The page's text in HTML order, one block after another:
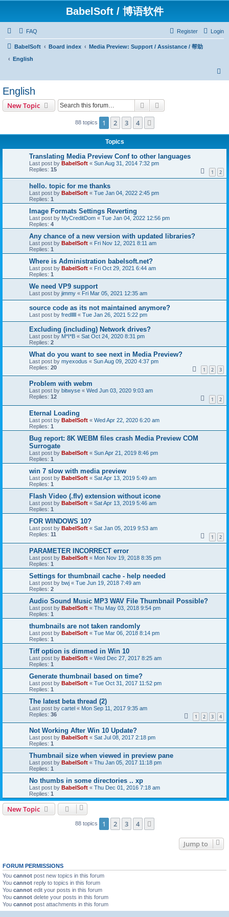
BabelSoft / 博语软件
FAQ Login
Register
BabelSoft Board index
Media Preview: Support / Assistance / 帮助
English
English
New Topic Search
88 topics 1 2 3 4
Topics
Translating Media Preview Conf to other languages
Last post by BabelSoft « Sun Aug 31, 2014 7:32 pm
Replies: 15 1 2
hello. topic for me thanks
Last post by BabelSoft « Tue Jan 04, 2022 2:45 pm
Replies: 1
Image Formats Settings Reverting
Last post by MyCreditDom « Tue Jan 04, 2022 12:56 pm
Replies: 4
Any chance of a new version with updated libraries?
Last post by BabelSoft « Fri Nov 12, 2021 8:11 am
Replies: 1
Where is Administration babelsoft.net?
Last post by BabelSoft « Fri Oct 29, 2021 6:44 am
Replies: 1
We need VP9 support
Last post by jimmy « Fri Mar 05, 2021 12:35 am
source code as its not maintained anymore?
Last post by fredlllll « Tue Jan 26, 2021 5:22 pm
Excluding (including) Network drives?
Last post by M*I*B « Sat Oct 24, 2020 8:31 pm
Replies: 2
What do you want to see next in Media Preview?
Last post by myexodus « Sun Aug 09, 2020 4:37 pm
Replies: 20 1 2 3
Problem with webm
Last post by bitwyse « Wed Jun 03, 2020 9:03 am
Replies: 12 1 2
Eternal Loading
Last post by BabelSoft « Wed Apr 22, 2020 6:20 am
Replies: 1
Bug report: 8K WEBM files crash Media Preview COM
Surrogate
Last post by BabelSoft « Sun Apr 21, 2019 8:46 pm
Replies: 1
win 7 slow with media preview
Last post by BabelSoft « Sat Apr 13, 2019 5:49 am
Replies: 1
Flash Video (.flv) extension without icone
Last post by BabelSoft « Sat Apr 13, 2019 5:46 am
Replies: 1
FOR WINDOWS 10?
Last post by BabelSoft « Sat Jan 05, 2019 9:53 am
Replies: 11 1 2
PARAMETER INCORRECT error
Last post by BabelSoft « Mon Nov 19, 2018 8:35 pm
Replies: 1
Settings for thumbnail cache - help needed
Last post by bwj « Tue Jun 19, 2018 7:49 am
Replies: 2
Audio Sound Music MP3 WAV File Thumbnail Possible?
Last post by BabelSoft « Thu May 03, 2018 9:54 pm
Replies: 1
thumbnails are not taken randomly
Last post by BabelSoft « Tue Mar 06, 2018 8:14 pm
Replies: 1
Tiff option is dimmed in Win 10
Last post by BabelSoft « Wed Dec 27, 2017 8:25 am
Replies: 1
Generate thumbnail based on time?
Last post by BabelSoft « Tue Oct 31, 2017 11:52 pm
Replies: 1
The latest beta thread (2)
Last post by cartel « Mon Sep 11, 2017 9:35 am
Replies: 36 1 2 3 4
Not Working After Win 10 Update?
Last post by BabelSoft « Sat Jul 08, 2017 2:18 pm
Replies: 1
Thumbnail size when viewed in preview pane
Last post by BabelSoft « Thu Jan 05, 2017 11:18 pm
Replies: 1
No thumbs in some directories .. xp
Last post by BabelSoft « Thu Dec 01, 2016 7:18 am
Replies: 1
New Topic
88 topics 1 2 3 4
Jump to
FORUM PERMISSIONS
You cannot post new topics in this forum
You cannot reply to topics in this forum
You cannot edit your posts in this forum
You cannot delete your posts in this forum
You cannot post attachments in this forum